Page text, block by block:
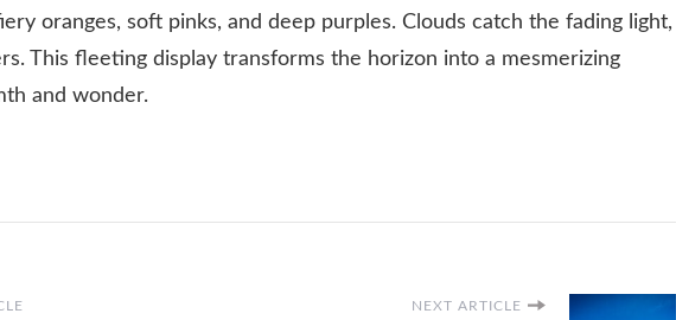
oranges, soft pinks, and deep purples. Clouds catch the fading light,
This fleeting display transforms the horizon into a mesmerizing
and wonder.
NEXT ARTICLE